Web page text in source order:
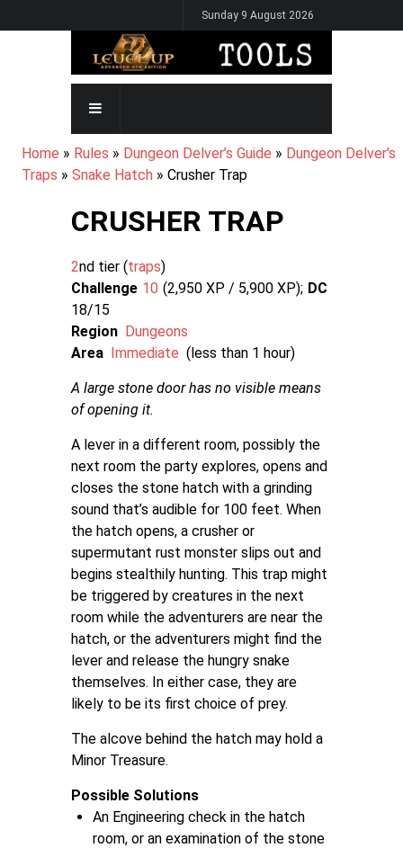
to
Sunday 9 August 2026
MAIN
NAVIGATION
BREADCRUMB
Home Rules Dungeon Delver’s Guide
Dungeon Delver's
Traps
Snake Hatch Crusher Trap
CRUSHER TRAP
2nd tier (traps
Challenge 10 2,950 XP / 5,900 XP
DC
18/15
Region Dungeons
Area Immediate (less than 1 hour)
A large stone door has no visible means
of opening it.
A lever in a different room, possibly the
next room the party explores, opens and
closes the stone hatch with a grinding
sound that’s audible for 100 feet. When
the hatch opens, a crusher or
supermutant rust monster slips out and
begins stealthily hunting. This trap might
be triggered by creatures in the next
room while the adventurers are near the
hatch, or the adventurers might find the
lever and release the hungry snake
themselves. In either case, they are
likely to be its first choice of prey.
The alcove behind the hatch may hold a
Minor Treasure.
Possible Solutions
An Engineering check in the hatch
room, or an examination of the stone